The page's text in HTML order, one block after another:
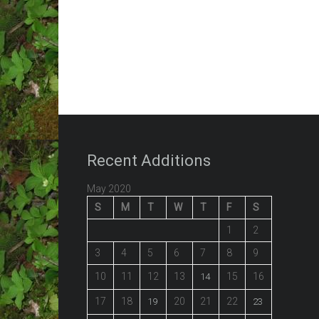
Recent Additions
May 2020
S
M T W T F
S
1
2
3
4 5 6 7 8 9
10 11 12 13 14 15 16
17 18 19 20 21 22 23